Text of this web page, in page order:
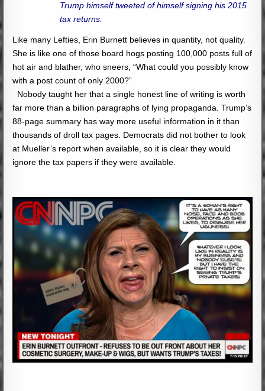
Trump himself tweeted of himself signing his 2015
tax returns.
Like many Lefties, Erin Burnett believes in quantity, not quality.
She is like one of those board hogs posting 100,000 posts full of
hot air and blather, who sneers, “What could you possibly know
with a post count of only 2000?”
Nobody taught her that a single honest line of writing is worth
far more than a billion paragraphs of lying propaganda. Trump’s
88-page summary has way more useful information in it than
thousands of droll tax pages. Democrats did not bother to look
at Mueller’s report when available, so it is clear they would
ignore the tax papers if they were available.